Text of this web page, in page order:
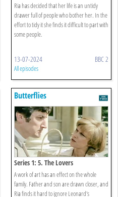
Ria has decided that her life is an untidy
drawer full of people who bother her. In the
effort to tidy it she finds it difficult to part with
some people.
13-07-2024 BBC 2
All episodes
Butterflies
Series 1: 5. The Lovers
A work of art has an effect on the whole
family. Father and son are drawn closer, and
Ria finds it hard to ignore Leonard's